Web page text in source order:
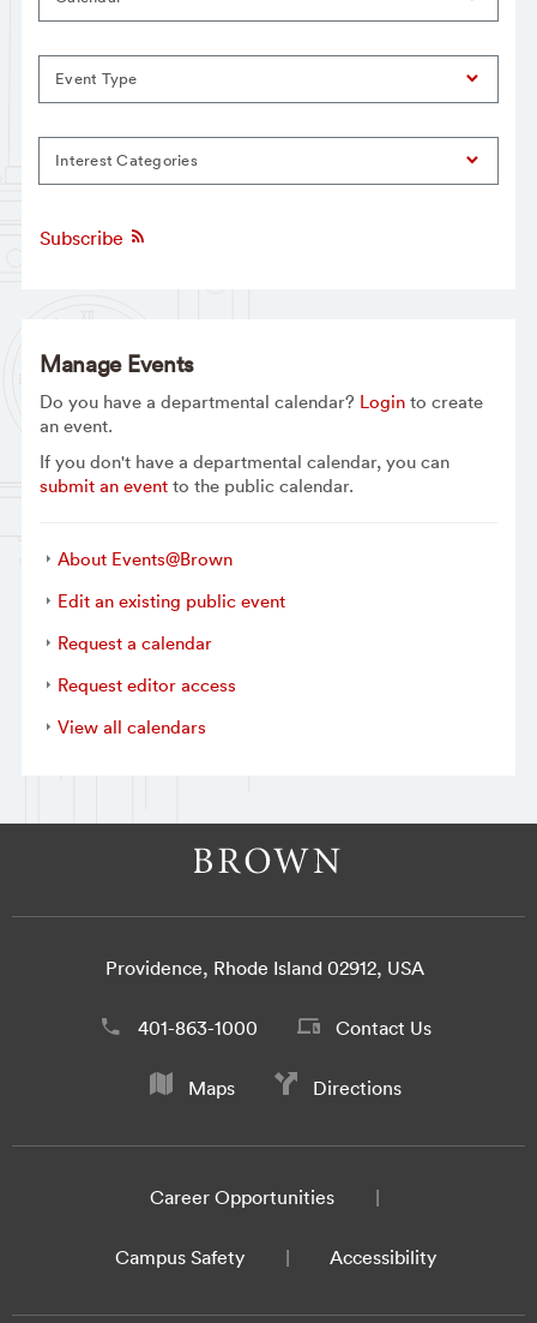
Event Type
Interest Categories
Subscribe
Manage Events
Do you have a departmental calendar? Loginto create
an event.
If you don't have a departmental calendar, you can
submit an eventto the public calendar.
About Events@Brown
Edit an existing public event
Request a calendar
Request editor access
View all calendars
Providence, Rhode Island 02912, USA
401-863-1000 Contact Us
Maps Directions
Career Opportunities
Campus Safety Accessibility